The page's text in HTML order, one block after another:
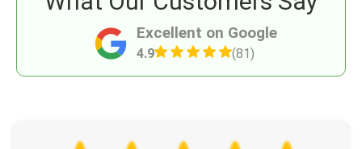
Excellent on Google
4.9 (81)